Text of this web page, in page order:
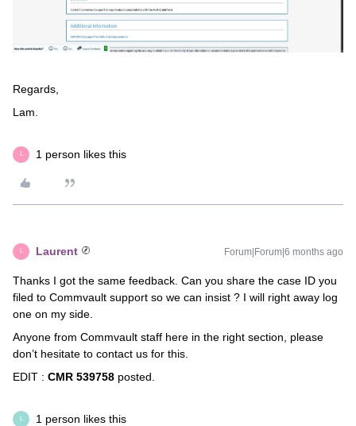
Regards,
Lam.
L 1 person likes this
L Laurent Forum|Forum|6 months ago
Thanks I got the same feedback. Can you share the case ID you
filed to Commvault support so we can insist ? I will right away log
one on my side.
Anyone from Commvault staff here in the right section, please
don’t hesitate to contact us for this.
EDIT : CMR 539758 posted.
L 1 person likes this